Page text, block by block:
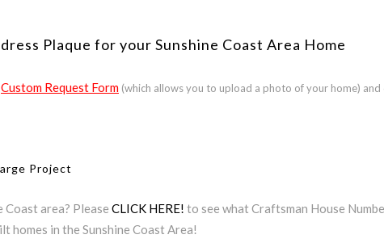
Plaque for your Sunshine Coast Area Home
Custom Request Form (which allows you to upload a photo of your home)
Project
Coast area? Please CLICK HERE! to see what Craftsman House
homes in the Sunshine Coast Area!